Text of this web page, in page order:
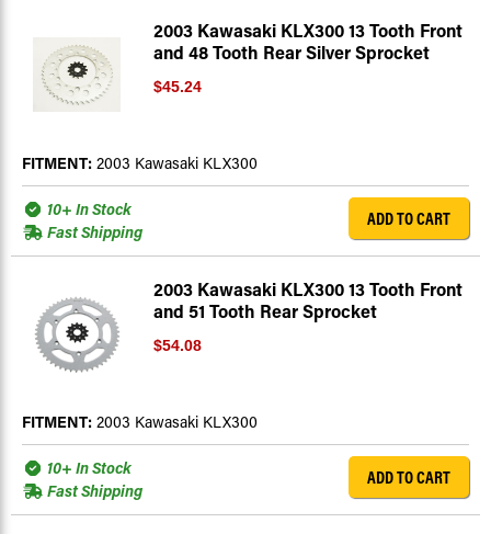
2003 Kawasaki KLX300 13 Tooth Front
and 48 Tooth Rear Silver Sprocket
$45.24
FITMENT: 2003 Kawasaki KLX300
10+ In Stock
Fast Shipping
ADD TO CART
2003 Kawasaki KLX300 13 Tooth Front
and 51 Tooth Rear Sprocket
$54.08
FITMENT: 2003 Kawasaki KLX300
10+ In Stock
Fast Shipping
ADD TO CART